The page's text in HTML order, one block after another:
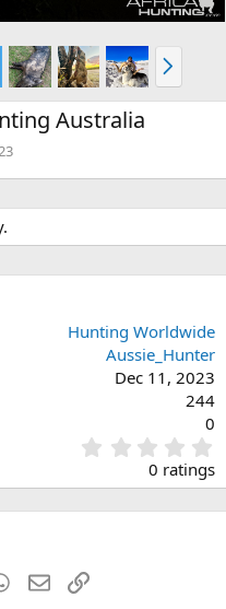
N
e
x
Australia
Hunting Worldwide
Aussie_Hunter
Dec 11, 2023
244
0
.
0
0
0 ratings
WhatsApp
EmailLink